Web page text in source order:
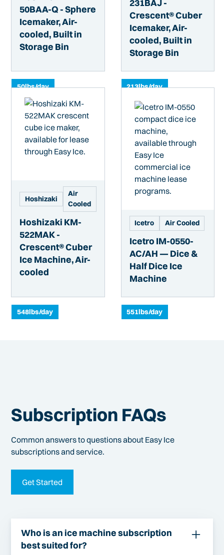
50BAA-Q - Sphere
Icemaker, Air-
cooled, Built in
Storage Bin
50lbs/day
231BAJ -
Crescent® Cuber
Icemaker, Air-
cooled, Built in
Storage Bin
213lbs/day
Hoshizaki
Air
Cooled
Hoshizaki KM-
522MAK -
Crescent® Cuber
Ice Machine, Air-
cooled
548lbs/day
Icetro Air Cooled
Icetro IM-0550-
AC/AH — Dice &
Half Dice Ice
Machine
551lbs/day
Subscription FAQs
Common answers to questions about Easy Ice
subscriptions and service.
Get Started
Who is an ice machine subscription
best suited for?